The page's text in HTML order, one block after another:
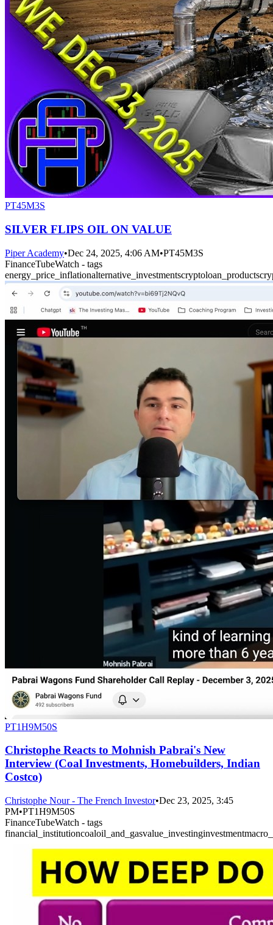
PT45M3S
SILVER FLIPS OIL ON VALUE
Piper Academy•Dec 24, 2025, 4:06 AM•PT45M3S
FinanceTubeWatch - tags
energy_price_inflationalternative_investmentscryptoloan_products
PT1H9M50S
Christophe Reacts to Mohnish Pabrai's New
Interview (Coal Investments, Homebuilders, Indian
Costco)
Christophe Nour - The French Investor•Dec 23, 2025, 3:45
PM•PT1H9M50S
FinanceTubeWatch - tags
financial_institutioncoaloil_and_gasvalue_investinginvestment